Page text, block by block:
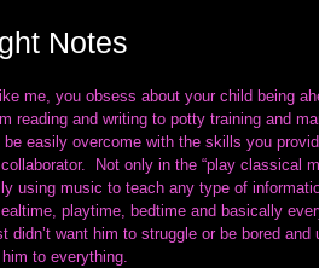
Notes
me, you obsess about your child being
reading and writing to potty training and
easily overcome with the skills you
Not only in the “play classical
using music to teach any type of
playtime, bedtime and basically
didn’t want him to struggle or be bored
to everything.